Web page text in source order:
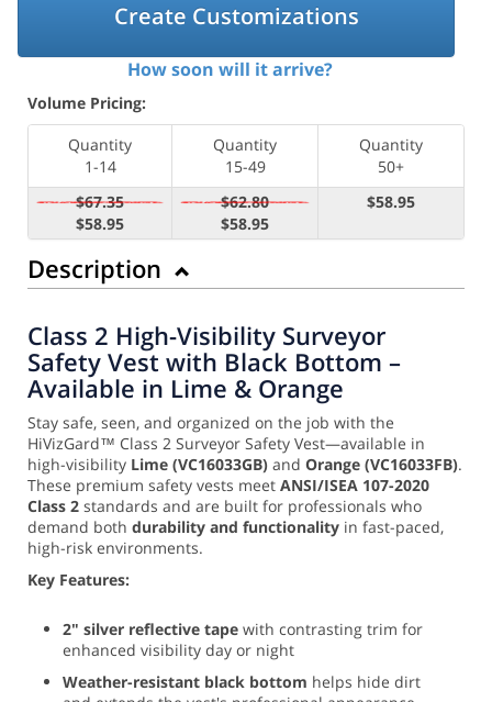
Create Customizations
How soon will it arrive?
Volume Pricing:
Quantity
1-14
Quantity
15-49
Quantity
50+
$67.35
$58.95
$62.80
$58.95
$58.95
Description
Class 2 High-Visibility Surveyor
Safety Vest with Black Bottom –
Available in Lime & Orange
Stay safe, seen, and organized on the job with the
HiVizGard™ Class 2 Surveyor Safety Vest—available in
high-visibility Lime (VC16033GB) and Orange (VC16033FB).
These premium safety vests meet ANSI/ISEA 107-2020
Class 2 standards and are built for professionals who
demand both durability and functionality in fast-paced,
high-risk environments.
Key Features:
2" silver reflective tape with contrasting trim for
enhanced visibility day or night
Weather-resistant black bottom helps hide dirt